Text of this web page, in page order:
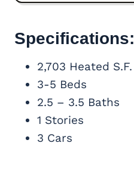
Specifications:
2,703 Heated S.F.
3-5 Beds
2.5 – 3.5 Baths
1 Stories
3 Cars